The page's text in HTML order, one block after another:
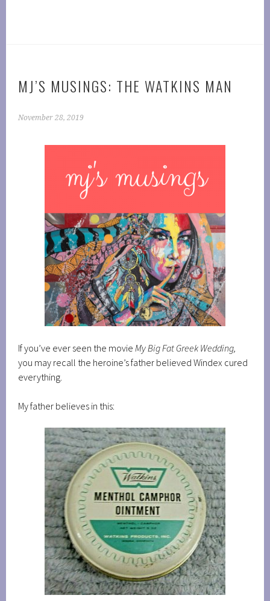
MJ’S MUSINGS: THE WATKINS MAN
November 28, 2019
If you’ve ever seen the movieMy Big Fat Greek Wedding,
you may recall the heroine’s father believed Windex cured
everything.
My father believes in this: